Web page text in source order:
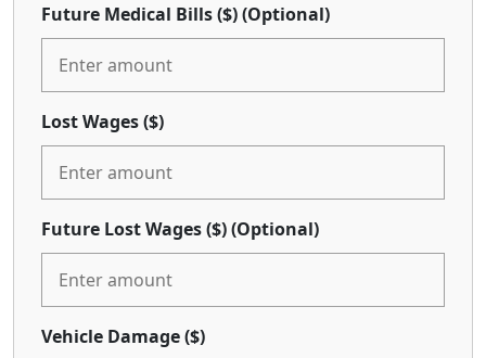
Future Medical Bills ($)(Optional)
Lost Wages ($)
Future Lost Wages ($)(Optional)
Vehicle Damage ($)